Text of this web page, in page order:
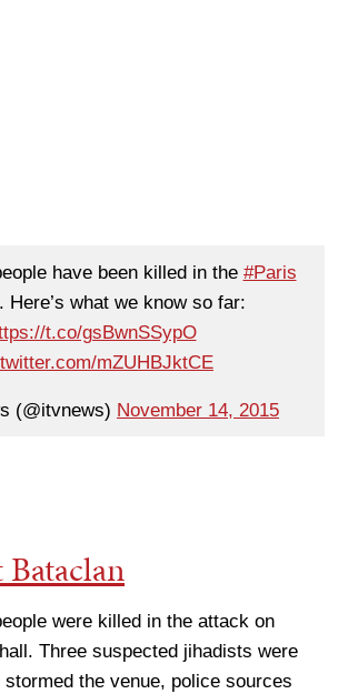
have been killed in the #Paris
Here’s what we know so far:
t.co/gsBwnSSypO
mZUHBJktCE
(@itvnews) November 14, 2015
Bataclan
were killed in the attack on
Three suspected jihadists were
stormed the venue, police sources